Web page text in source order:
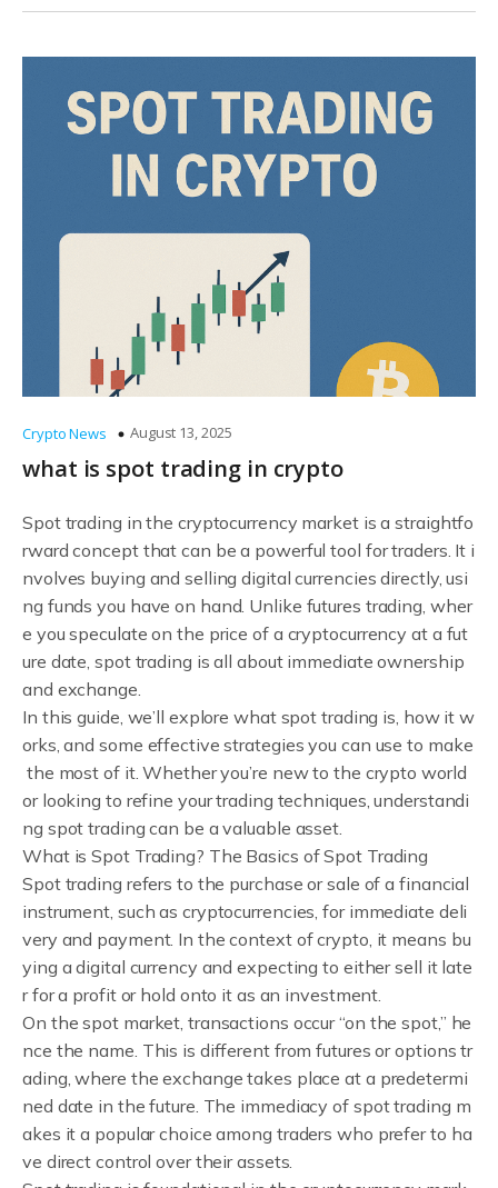
Crypto News August 13, 2025
what is spot trading in crypto
Spot trading in the cryptocurrency market is a straightfo
rward concept that can be a powerful tool for traders. It i
nvolves buying and selling digital currencies directly, usi
ng funds you have on hand. Unlike futures trading, wher
e you speculate on the price of a cryptocurrency at a fut
ure date, spot trading is all about immediate ownership
and exchange.
In this guide, we’ll explore what spot trading is, how it w
orks, and some effective strategies you can use to make
the most of it. Whether you’re new to the crypto world
or looking to refine your trading techniques, understandi
ng spot trading can be a valuable asset.
What is Spot Trading? The Basics of Spot Trading
Spot trading refers to the purchase or sale of a financial
instrument, such as cryptocurrencies, for immediate deli
very and payment. In the context of crypto, it means bu
ying a digital currency and expecting to either sell it late
r for a profit or hold onto it as an investment.
On the spot market, transactions occur “on the spot,” he
nce the name. This is different from futures or options tr
ading, where the exchange takes place at a predetermi
ned date in the future. The immediacy of spot trading m
akes it a popular choice among traders who prefer to ha
ve direct control over their assets.